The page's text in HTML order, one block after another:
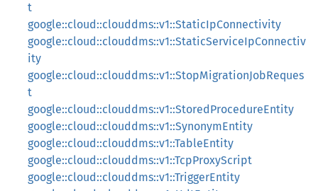
t
google::cloud::clouddms::v1::StaticIpConnectivity
google::cloud::clouddms::v1::StaticServiceIpConnectiv
ity
google::cloud::clouddms::v1::StopMigrationJobReques
t
google::cloud::clouddms::v1::StoredProcedureEntity
google::cloud::clouddms::v1::SynonymEntity
google::cloud::clouddms::v1::TableEntity
google::cloud::clouddms::v1::TcpProxyScript
google::cloud::clouddms::v1::TriggerEntity